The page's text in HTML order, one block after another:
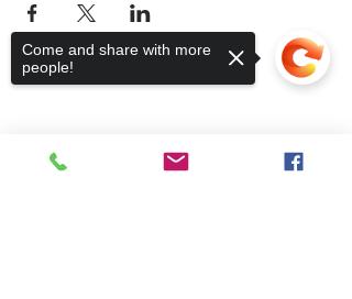
Come and share with more
people!